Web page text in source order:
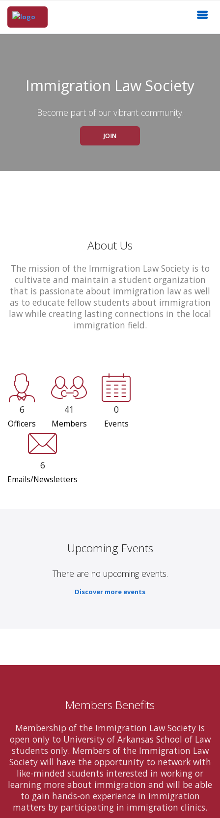
Immigration Law Society
Become part of our vibrant community.
JOIN
About Us
The mission of the Immigration Law Society is to
cultivate and maintain a student organization
that is passionate about immigration law as well
as to educate fellow students about immigration
law while creating lasting connections in the local
immigration field.
6
Officers
41
Members
0
Events
6
Emails/Newsletters
Upcoming Events
There are no upcoming events.
Discover more events
Members Benefits
Membership of the Immigration Law Society is
open only to University of Arkansas School of Law
students only. Members of the Immigration Law
Society will have the opportunity to network with
like-minded students interested in working or
learning more about immigration and will be able
to gain hands-on experience in immigration
matters by participating in immigration clinics.